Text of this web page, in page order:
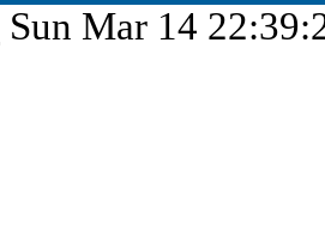
Sun Mar 14